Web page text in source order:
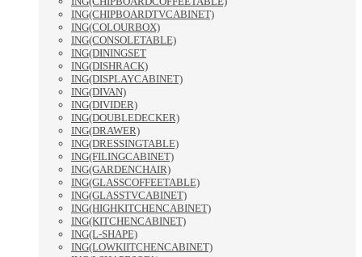
ING(CHIPBOARDTVCABINET)
ING(COLOURBOX)
ING(CONSOLETABLE)
ING(DININGSET
ING(DISHRACK)
ING(DISPLAYCABINET)
ING(DIVAN)
ING(DIVIDER)
ING(DOUBLEDECKER)
ING(DRAWER)
ING(DRESSINGTABLE)
ING(FILINGCABINET)
ING(GARDENCHAIR)
ING(GLASSCOFFEETABLE)
ING(GLASSTVCABINET)
ING(HIGHKITCHENCABINET)
ING(KITCHENCABINET)
ING(L-SHAPE)
ING(LOWKIITCHENCABINET)